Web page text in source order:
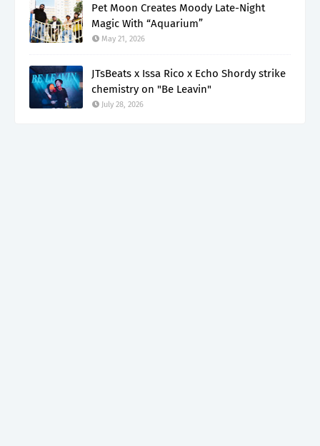
Pet Moon Creates Moody Late-Night
Magic With “Aquarium”
May 21, 2026
JTsBeats x Issa Rico x Echo Shordy strike
chemistry on "Be Leavin"
July 28, 2026